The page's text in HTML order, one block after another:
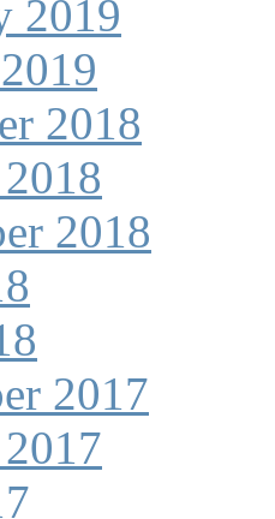
2019
2018
2018
2017